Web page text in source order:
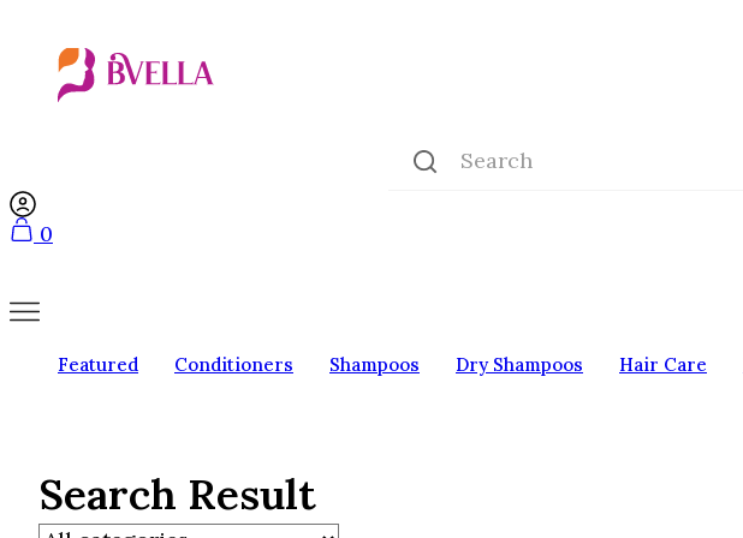
Search Result
0
Featured Conditioners Shampoos Dry Shampoos Hair Care